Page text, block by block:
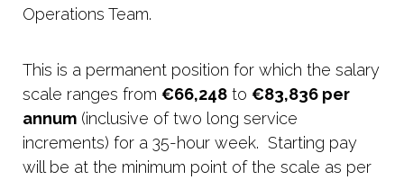
Operations Team.
This is a permanent position for which the salary
scale ranges from €66,248 to €83,836 per
annum (inclusive of two long service
increments) for a 35-hour week. Starting pay
will be at the minimum point of the scale as per